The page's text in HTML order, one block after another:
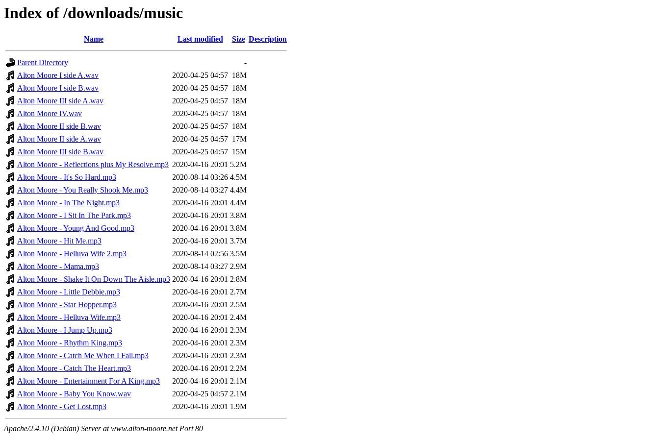
Index of /downloads/music
Name Last modified Size Description
Parent Directory
-
Alton Moore I side A.wav
2020-04-25 04:57 18M
Alton Moore I side B.wav
2020-04-25 04:57 18M
Alton Moore III side A.wav
2020-04-25 04:57 18M
Alton Moore IV.wav
2020-04-25 04:57 18M
Alton Moore II side B.wav
2020-04-25 04:57 18M
Alton Moore II side A.wav
2020-04-25 04:57 17M
Alton Moore III side B.wav
2020-04-25 04:57 15M
Alton Moore - Reflections plus My Resolve.mp3 2020-04-16 20:01 5.2M
Alton Moore - It's So Hard.mp3
2020-08-14 03:26 4.5M
Alton Moore - You Really Shook Me.mp3
2020-08-14 03:27 4.4M
Alton Moore - In The Night.mp3
2020-04-16 20:01 4.4M
Alton Moore - I Sit In The Park.mp3
2020-04-16 20:01 3.8M
Alton Moore - Young And Good.mp3
2020-04-16 20:01 3.8M
Alton Moore - Hit Me.mp3
2020-04-16 20:01 3.7M
Alton Moore - Helluva Wife 2.mp3
2020-08-14 02:56 3.5M
Alton Moore - Mama.mp3
2020-08-14 03:27 2.9M
Alton Moore - Shake It On Down The Aisle.mp3 2020-04-16 20:01 2.8M
Alton Moore - Little Debbie.mp3
2020-04-16 20:01 2.7M
Alton Moore - Star Hopper.mp3
2020-04-16 20:01 2.5M
Alton Moore - Helluva Wife.mp3
2020-04-16 20:01 2.4M
Alton Moore - I Jump Up.mp3
2020-04-16 20:01 2.3M
Alton Moore - Rhythm King.mp3
2020-04-16 20:01 2.3M
Alton Moore - Catch Me When I Fall.mp3
2020-04-16 20:01 2.3M
Alton Moore - Catch The Heart.mp3
2020-04-16 20:01 2.2M
Alton Moore - Entertainment For A King.mp3
2020-04-16 20:01 2.1M
Alton Moore - Baby You Know.wav
2020-04-25 04:57 2.1M
Alton Moore - Get Lost.mp3
2020-04-16 20:01 1.9M
Apache/2.4.10 (Debian) Server at www.alton-moore.net Port 80